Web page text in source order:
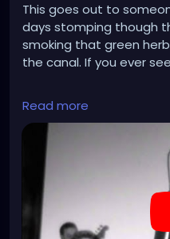
This goes out to
days stomping though
smoking that green
the canal. If you ever
https://
=1
Read more